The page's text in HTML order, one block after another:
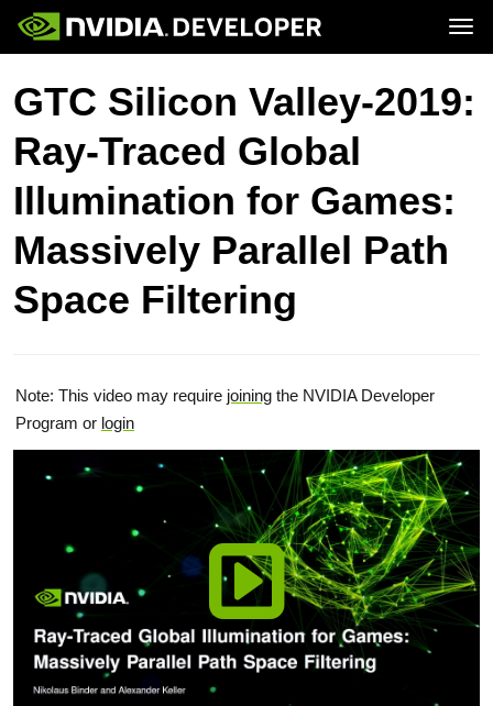
Home
Blog
Forums
Docs
Downloads
Training
Join
Topics
Platforms and Tools
Resources
GTC Silicon Valley-2019:
Ray-Traced Global
Illumination for Games:
Massively Parallel Path
Space Filtering
Note: This video may require joining the NVIDIA Developer
Program or login